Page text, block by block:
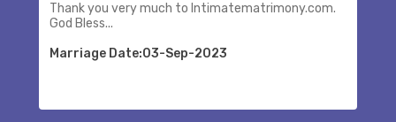
Thank you very much to Intimatematrimony.com.
God Bless...
Marriage Date:03-Sep-2023